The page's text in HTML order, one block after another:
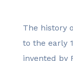
The history
to the early
invented by